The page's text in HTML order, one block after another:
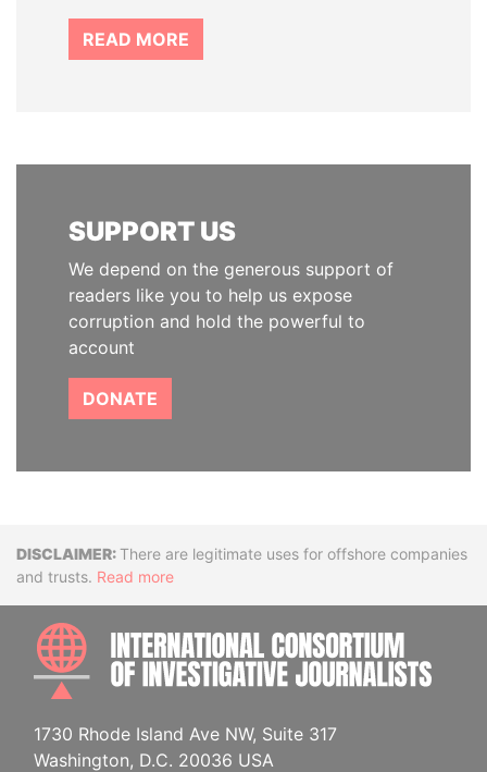
READ MORE
SUPPORT US
We depend on the generous support of
readers like you to help us expose
corruption and hold the powerful to
account
DONATE
DisclaimerThere are legitimate uses for offshore companies
and trusts. Read more
1730 Rhode Island Ave NW, Suite 317
Washington, D.C. 20036 USA